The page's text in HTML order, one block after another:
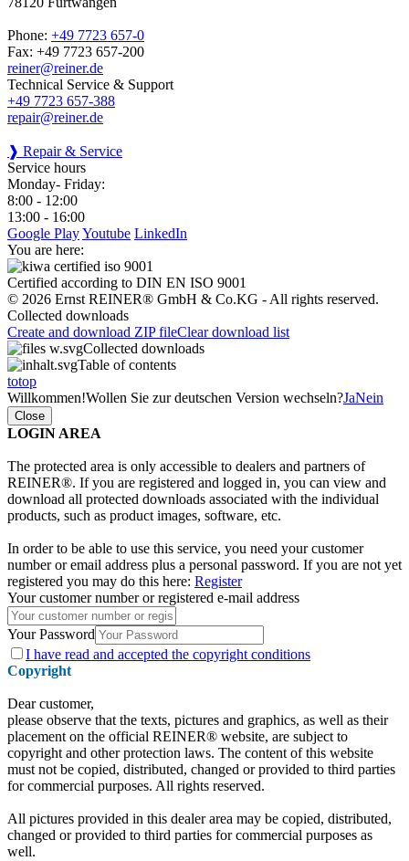
Phone: +49 7723 657-0
Fax: +49 7723 657-200
reiner@reiner.de
Technical Service & Support
+49 7723 657-388
repair@reiner.de
❱ Repair & Service
Service hours
Monday- Friday:
8:00 - 12:00
13:00 - 16:00
Google PlayYoutube LinkedIn
You are here:
Certified according to DIN EN ISO 9001
© 2026 Ernst REINER® GmbH & Co.KG - All rights reserved.
Collected downloads
Create and download ZIP fileClear download list
Collected downloads
Table of contents
totop
Willkommen!Wollen Sie zur deutschen Version wechseln?JaNein
Close
LOGIN AREA
The protected area is only accessible to dealers and partners of
REINER®. If you are registered and logged in, you can view and
download all protected downloads associated with the individual
products, such as product images, software, etc.
In order to be able to use this service, you need your customer
number or email address plus a personal password. If you are not yet
registered you may do this here: Register
Your customer number or registered e-mail address
Your Password
I have read and accepted the copyright conditions
Copyright
Dear customer,
please observe that the texts, pictures and graphics, as well as their
placement on the official REINER® website, are subject to
copyright and other protection laws. The content of this website
must not be copied, distributed, changed or provided to third parties
for commercial purposes. All rights reserved.
All pictures provided in this dealer area may be copied, distributed,
changed or provided to third parties for commercial purposes as
well.